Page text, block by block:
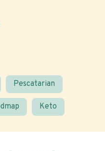
Pescatarian
Keto